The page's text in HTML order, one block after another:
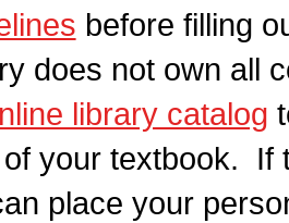
before filling
does not own all
library catalog
your textbook. If
place your